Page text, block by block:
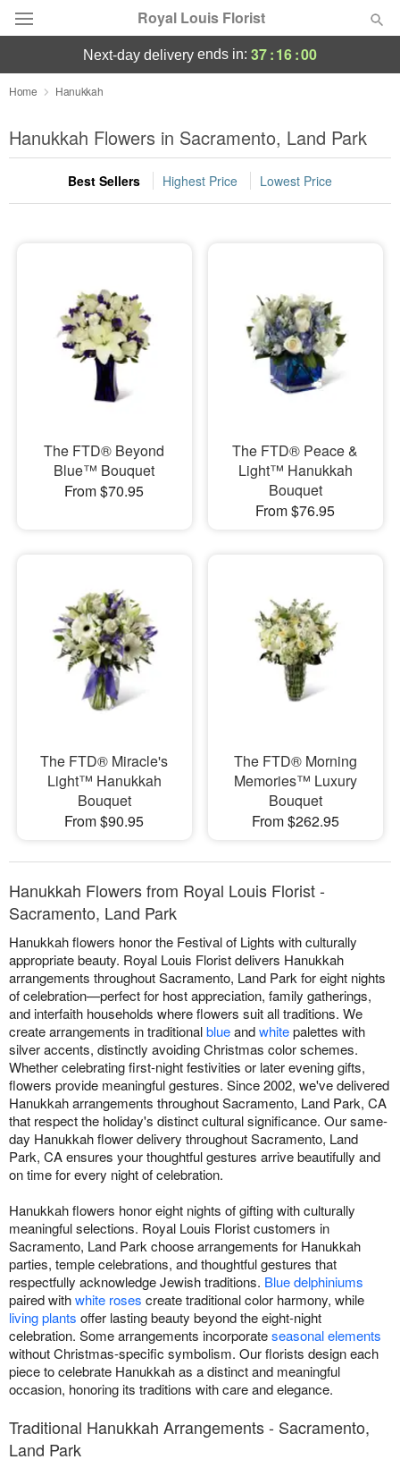
Royal Louis Florist
Florist Choice
Summer Featured
Occasions
Sympathy and Funeral
Flowers, Plants & Gifts
next-day delivery ends in: 37:16:00
Home Hanukkah
Hanukkah Flowers in Sacramento, Land Park
Best Sellers Highest Price Lowest Price
The FTD® Beyond
Blue™ Bouquet
From $70.95
The FTD® Peace &
Light™ Hanukkah
Bouquet
From $76.95
The FTD® Miracle's
Light™ Hanukkah
Bouquet
From $90.95
The FTD® Morning
Memories™ Luxury
Bouquet
From $262.95
Hanukkah Flowers from Royal Louis Florist -
Sacramento, Land Park
Hanukkah flowers honor the Festival of Lights with culturally
appropriate beauty. Royal Louis Florist delivers Hanukkah
arrangements throughout Sacramento, Land Park for eight nights
of celebration—perfect for host appreciation, family gatherings,
and interfaith households where flowers suit all traditions. We
create arrangements in traditionalblueandwhitepalettes with
silver accents, distinctly avoiding Christmas color schemes.
Whether celebrating first-night festivities or later evening gifts,
flowers provide meaningful gestures. Since 2002, we've delivered
Hanukkah arrangements throughout Sacramento, Land Park, CA
that respect the holiday's distinct cultural significance. Our same-
day Hanukkah flower delivery throughout Sacramento, Land
Park, CA ensures your thoughtful gestures arrive beautifully and
on time for every night of celebration.
Hanukkah flowers honor eight nights of gifting with culturally
meaningful selections. Royal Louis Florist customers in
Sacramento, Land Park choose arrangements for Hanukkah
parties, temple celebrations, and thoughtful gestures that
respectfully acknowledge Jewish traditions. Blue delphiniums
paired withwhite roses create traditional color harmony, while
living plants offer lasting beauty beyond the eight-night
celebration. Some arrangements incorporateseasonal elements
without Christmas-specific symbolism. Our florists design each
piece to celebrate Hanukkah as a distinct and meaningful
occasion, honoring its traditions with care and elegance.
Traditional Hanukkah Arrangements - Sacramento,
Land Park